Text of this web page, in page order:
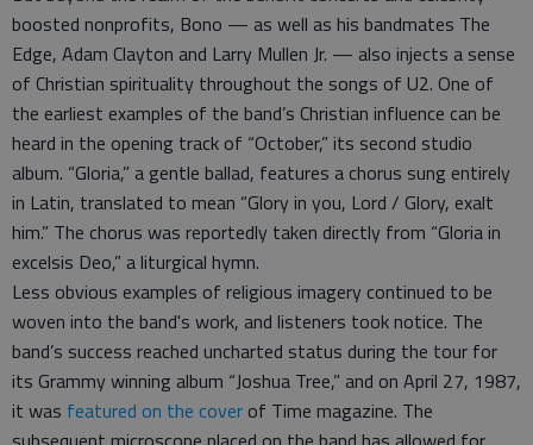
boosted nonprofits, Bono — as well as his bandmates The
Edge, Adam Clayton and Larry Mullen Jr. — also injects a sense
of Christian spirituality throughout the songs of U2. One of
the earliest examples of the band’s Christian influence can be
heard in the opening track of “October,” its second studio
album. “Gloria,” a gentle ballad, features a chorus sung entirely
in Latin, translated to mean “Glory in you, Lord / Glory, exalt
him.” The chorus was reportedly taken directly from “Gloria in
excelsis Deo,” a liturgical hymn.
Less obvious examples of religious imagery continued to be
woven into the band's work, and listeners took notice. The
band’s success reached uncharted status during the tour for
its Grammy winning album “Joshua Tree,” and on April 27, 1987,
it was featured on the cover of Time magazine. The